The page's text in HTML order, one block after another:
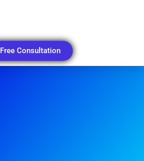
Free Consultation